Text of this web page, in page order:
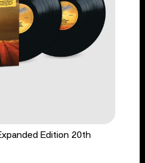
Edition 20th